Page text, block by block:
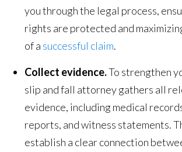
you through the legal process,
rights are protected and
of a successful claim.
Collect evidence.To strengthen
slip and fall attorney gathers all
evidence, including medical
reports, and witness statements.
establish a clear connection